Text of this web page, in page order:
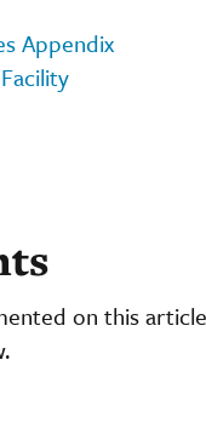
Appendix
on this